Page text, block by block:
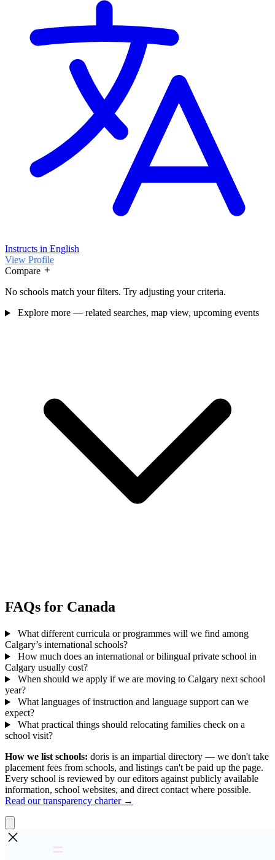
Instructs in English
View Profile
Compare
No schools match your filters. Try adjusting your criteria.
Explore more — related searches, map view, upcoming events
FAQs for Canada
What different curricula or programmes will we find among
Calgary’s international schools?
How much does an international or bilingual private school in
Calgary usually cost?
When should we apply if we are moving to Calgary next school
year?
What languages of instruction and language support can we
expect?
What practical things should relocating families check on a
school visit?
How we list schools: doris is an impartial directory — we don't take
placement fees from schools, and listings can't be paid up the page.
Every school is reviewed by our editors against publicly available
information, school websites, and direct contact where possible.
Read our transparency charter →